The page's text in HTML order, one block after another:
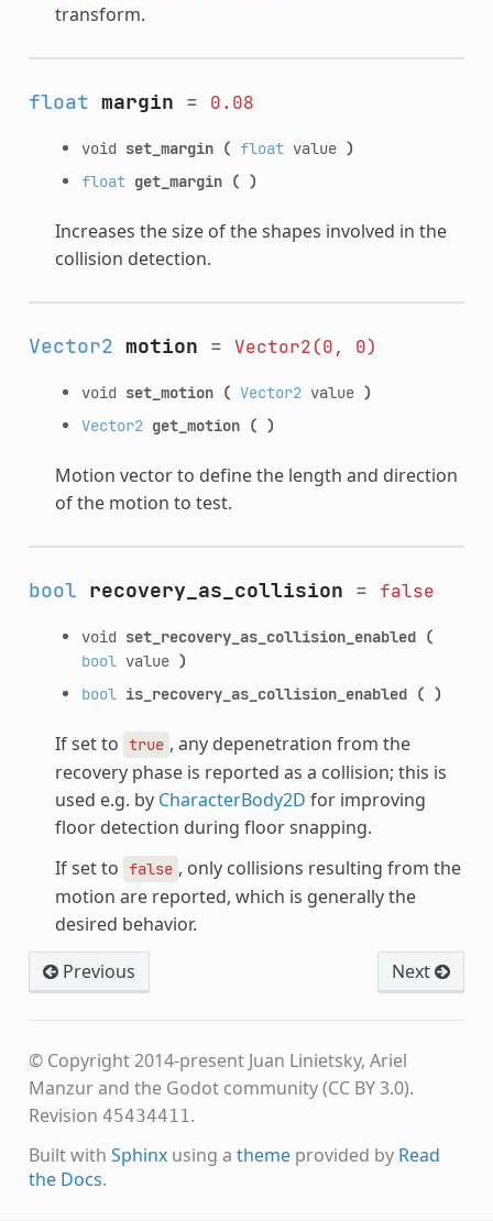
transform.
float margin = 0.08
void set_margin ( floatvalue )
float get_margin ( )
Increases the size of the shapes involved in the
collision detection.
Vector2 motion = Vector2(0, 0)
void set_motion ( Vector2value )
Vector2 get_motion ( )
Motion vector to define the length and direction
of the motion to test.
bool recovery_as_collision = false
void set_recovery_as_collision_enabled (
boolvalue )
bool is_recovery_as_collision_enabled ( )
If set to true , any depenetration from the
recovery phase is reported as a collision; this is
used e.g. by CharacterBody2D for improving
floor detection during floor snapping.
If set to false , only collisions resulting from the
motion are reported, which is generally the
desired behavior.
Previous
Next
© Copyright 2014-present Juan Linietsky, Ariel
Manzur and the Godot community (CC BY 3.0).
Revision 45434411.
Built with Sphinxusing a themeprovided by Read
the Docs.